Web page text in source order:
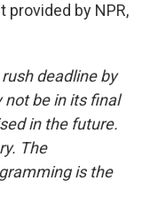
provided by NPR,
deadline by
not be in its final
in the future.
The
is the